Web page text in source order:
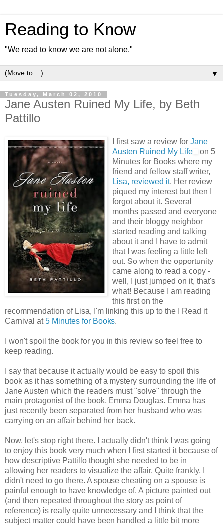
Reading to Know
"We read to know we are not alone."
▼
Tuesday, March 02, 2010
Jane Austen Ruined My Life, by Beth
Pattillo
I first saw a review for Jane
Austen Ruined My Life
on 5
Minutes for Books where my
friend and fellow staff writer,
Lisa, reviewed it. Her review
piqued my interest but then I
forgot about it. Several
months passed and everyone
and their bloggy neighbor
started reading and talking
about it and I have to admit
that I was feeling a little left
out. So when the opportunity
came along to read a copy -
well, I just jumped on it, that's
what! Because I am reading
this first on the
recommendation of Lisa, I'm linking this up to the I Read it
Carnival at5 Minutes for Books.
I won't spoil the book for you in this review so feel free to
keep reading.
I say that because it actually would be easy to spoil this
book as it has something of a mystery surrounding the life of
Jane Austen which the readers must "solve" through the
main protagonist of the book, Emma Douglas. Emma has
just recently been separated from her husband who was
carrying on an affair behind her back.
Now, let's stop right there. I actually didn't think I was going
to enjoy this book very much when I first started it because of
how descriptive Pattillo thought she needed to be in
allowing her readers to visualize the affair. Quite frankly, I
didn't need to go there. A spouse cheating on a spouse is
painful enough to have knowledge of. A picture painted out
(and then repeated throughout the story as point of
reference) is really quite unnecessary and I think that the
subject matter could have been handled a little bit more